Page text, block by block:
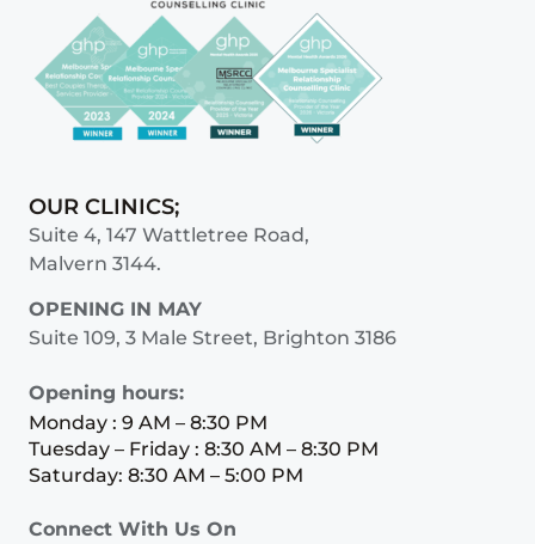
OUR CLINICS;
Suite 4, 147 Wattletree Road,
Malvern 3144.
OPENING IN MAY
Suite 109, 3 Male Street, Brighton 3186
Opening hours:
Monday : 9 AM – 8:30 PM
Tuesday – Friday : 8:30 AM – 8:30 PM
Saturday: 8:30 AM – 5:00 PM
Connect With Us On